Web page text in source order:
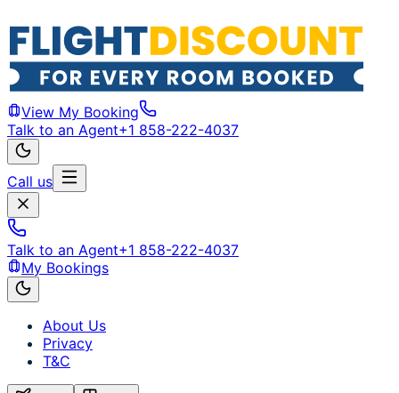
View My Booking
Talk to an Agent+1 858-222-4037
Call us
Talk to an Agent+1 858-222-4037
My Bookings
About Us
Privacy
T&C